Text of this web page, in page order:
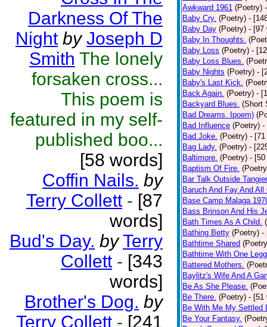
Darkness Of The
Night by Joseph D
Smith The lonely
forsaken cross...
This poem is
featured in my self-
published boo...
[58 words]
Coffin Nails. by
Terry Collett - [87
words]
Bud's Day. by Terry
Collett - [343
words]
Brother's Dog. by
Terry Collett - [241
Awkward 1961 (Poetry)
Baby Cry. (Poetry) -
Baby Day (Poetry) - [97
Baby In Thoughts.
Baby Loss (Poetry) -
Baby Loss Blues.
Baby Nights (Poetry) -
Baby's Last Kick.
Back Again. (Poetry) -
Backyard Blues. (Short
Bad Dreams. Ipoem)
Bad Influence (Poetry) -
Bad Joke. (Poetry) - [71
Bag Lady. (Poetry) -
Baltimore. (Poetry) - [50
Baptism Of Fire.
Bar Talk Outside
Baruch And Fay And All
Base Camp Malaga
Bass Brinson And His
Bath Times As A Child.
Bathing Betty (Poetry) -
Bathtime Shared
Bathtime With One
Battered Mothers.
Baylitz's Wife And A
Be As She Please.
Be There. (Poetry) - [51
Be With Me My Settled
Be Your Fantasy.